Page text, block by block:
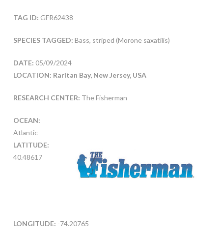
TAG ID: GFR62438
SPECIES TAGGED: Bass, striped (Morone saxatilis)
DATE: 05/09/2024
LOCATION: Raritan Bay, New Jersey, USA
RESEARCH CENTER: The Fisherman
OCEAN:
Atlantic
LATITUDE:
40.48617
LONGITUDE: -74.20765